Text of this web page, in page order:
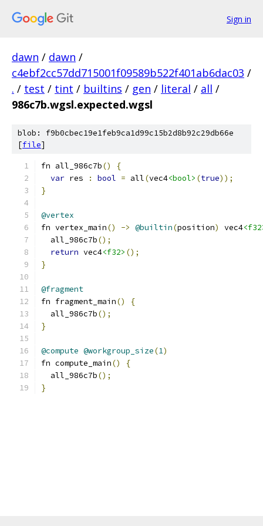
Sign in
dawn / dawn /
c4ebf2cc57dd715001f09589b522f401ab6dac03 /
. / test / tint / builtins / gen / literal / all /
986c7b.wgsl.expected.wgsl
blob: f9b0cbec19e1feb9ca1d99c15b2d8b92c29db66e
[file]
fn all_986c7b()
{
var res : bool = all(vec4<bool> (true));
}
@vertex
fn vertex_main() -> @builtin(position) vec4
  all_986c7b
();
return vec4<f32> ();
}
@fragment
fn fragment_main()
{
  all_986c7b
();
}
@compute @workgroup_size(1)
fn compute_main()
{
  all_986c7b
();
}